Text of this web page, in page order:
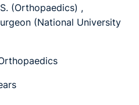
(Orthopaedics) ,
(National University